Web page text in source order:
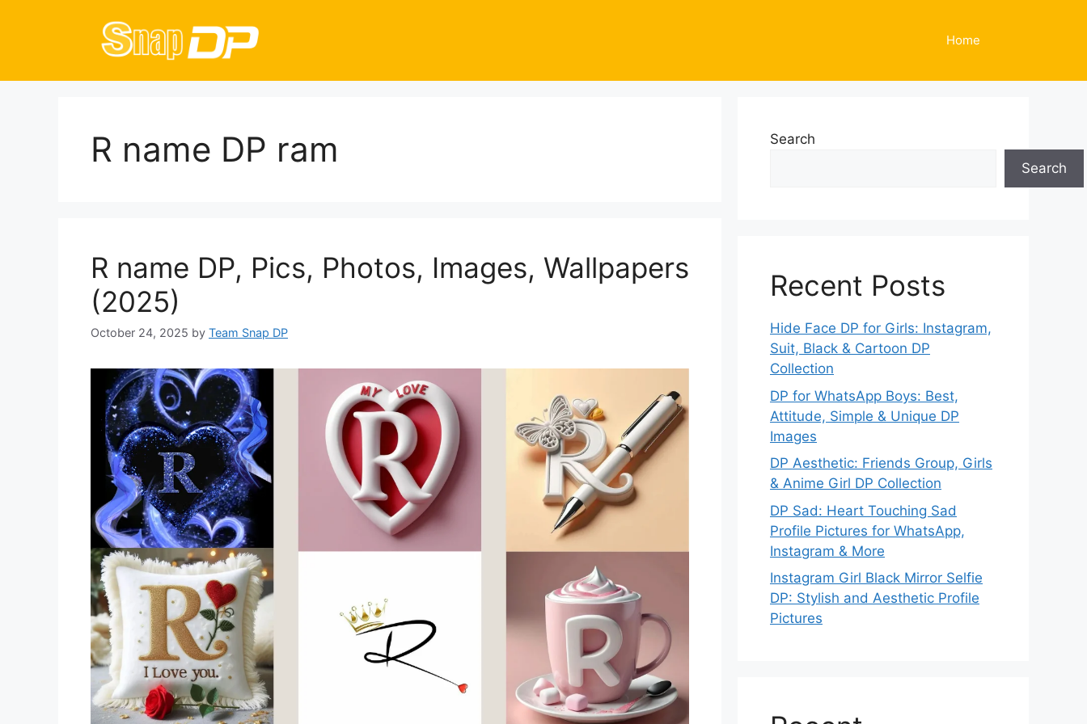
Home
R name DP ram
R name DP, Pics, Photos, Images, Wallpapers
(2025)
October 24, 2025 by Team Snap DP
Search
Search
Recent Posts
Hide Face DP for Girls: Instagram,
Suit, Black & Cartoon DP
Collection
DP for WhatsApp Boys: Best,
Attitude, Simple & Unique DP
Images
DP Aesthetic: Friends Group, Girls
& Anime Girl DP Collection
DP Sad: Heart Touching Sad
Profile Pictures for WhatsApp,
Instagram & More
Instagram Girl Black Mirror Selfie
DP: Stylish and Aesthetic Profile
Pictures